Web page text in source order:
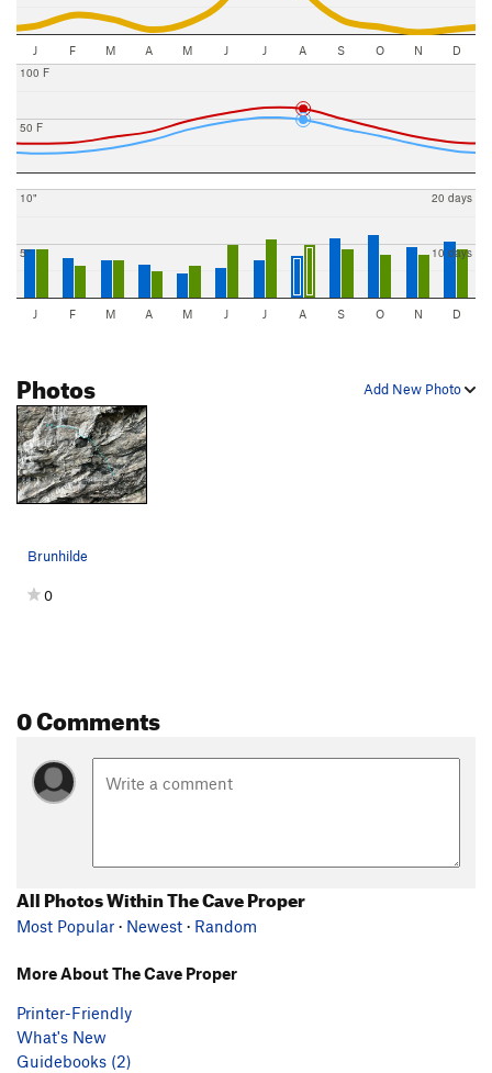
J F M A M J J A S O N D
50 F
100 F
5"
10"
10 days
20 days
J F M A M J J A S O N D
Add New Photo
Photos
Brunhilde
0
0 Comments
All Photos Within The Cave Proper
Most Popular · Newest · Random
More About The Cave Proper
Printer-Friendly
What's New
Guidebooks (2)